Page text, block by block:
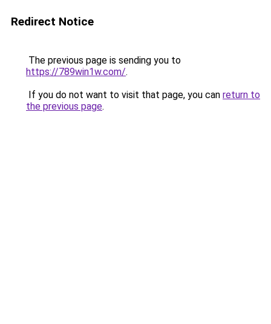
Redirect Notice
The previous page is sending you to
https://789win1w.com/.
If you do not want to visit that page, you can return to
the previous page.